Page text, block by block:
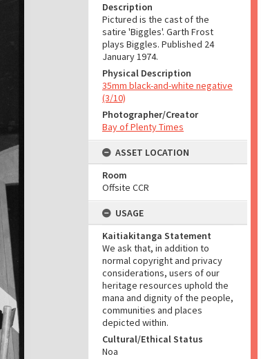
Description
Pictured is the cast of the
satire 'Biggles'. Garth Frost
plays Biggles. Published 24
January 1974.
Physical Description
35mm black-and-white negative
(3/10)
Photographer/Creator
Bay of Plenty Times
ASSET LOCATION
Room
Offsite CCR
USAGE
Kaitiakitanga Statement
We ask that, in addition to
normal copyright and privacy
considerations, users of our
heritage resources uphold the
mana and dignity of the people,
communities and places
depicted within.
Cultural/Ethical Status
Noa